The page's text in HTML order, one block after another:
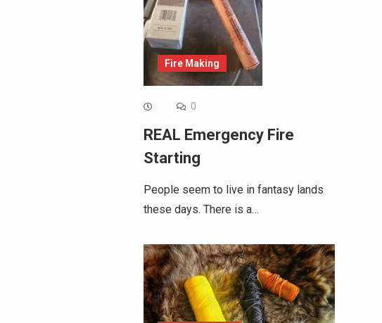
Fire Making
0
REAL Emergency Fire
Starting
People seem to live in fantasy lands
these days. There is a…